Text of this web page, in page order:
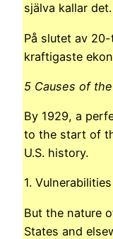
själva kallar det.
På slutet av
kraftigaste
5 Causes of
By 1929, a
to the start of
U.S. history.
1.
But the nature
States and